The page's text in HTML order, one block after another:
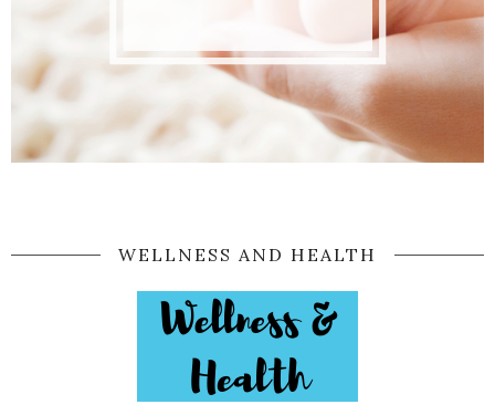
WELLNESS AND HEALTH